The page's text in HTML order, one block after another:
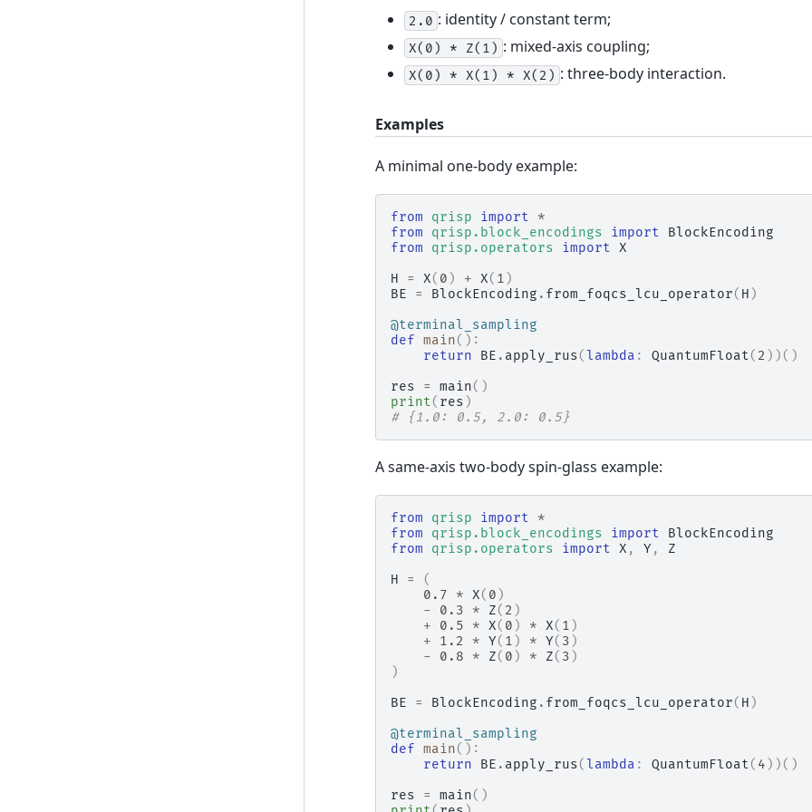
2.0 : identity / constant term;
X(0) * Z(1) : mixed-axis coupling;
X(0) * X(1) * X(2) : three-body interaction.
Examples
A minimal one-body example:
from qrisp import
*
from
qrisp.block_encodings import
BlockEncoding
from
qrisp.operators import X
H
= X( 0 ) + X( 1 )
BE
= BlockEncoding . from_foqcs_lcu_operator( H )
@terminal_sampling
def main():
return
BE . apply_rus(lambda : QuantumFloat( 2 ))()
res
= main()
print( res )
# {1.0: 0.5, 2.0: 0.5}
A same-axis two-body spin-glass example:
from qrisp import
*
from
qrisp.block_encodings import
BlockEncoding
from
qrisp.operators import X , Y ,
Z
H
=
(
0.7
* X( 0 )
-
0.3 * Z( 2 )
+
0.5 * X( 0 ) * X( 1 )
+
1.2 * Y( 1 ) * Y( 3 )
-
0.8 * Z( 0 ) * Z( 3 )
)
BE
= BlockEncoding . from_foqcs_lcu_operator( H )
@terminal_sampling
def main():
return
BE . apply_rus(lambda : QuantumFloat( 4 ))()
res
= main()